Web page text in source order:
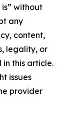
without
any
content,
legality, or
this article.
issues
provider